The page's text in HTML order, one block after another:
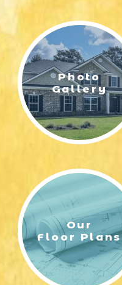
& FAMILY
COMMUNITY
DESIGN IDEASPhoto
Gallery
Our
Floor Plans